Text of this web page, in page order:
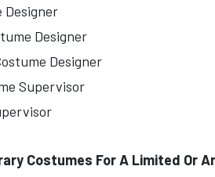
Designer
Designer
Designer
Supervisor
Costumes For A Limited Or